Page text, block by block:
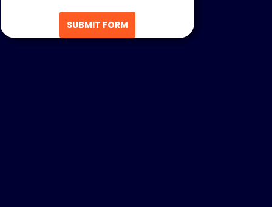
SUBMIT FORM